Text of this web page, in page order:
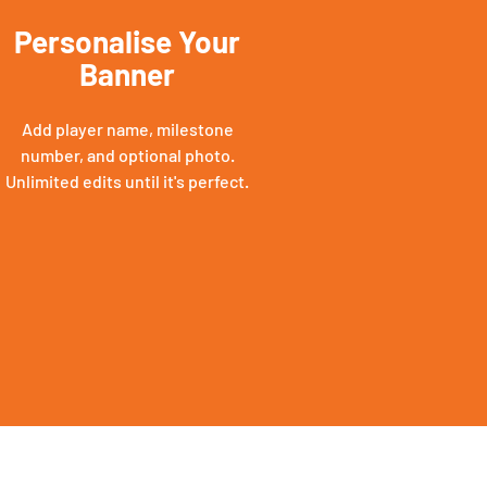
Personalise Your
Banner
Add player name, milestone
number, and optional photo.
Unlimited edits until it's perfect.